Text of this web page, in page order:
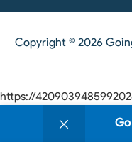
Go
Copyright © 2026
https://